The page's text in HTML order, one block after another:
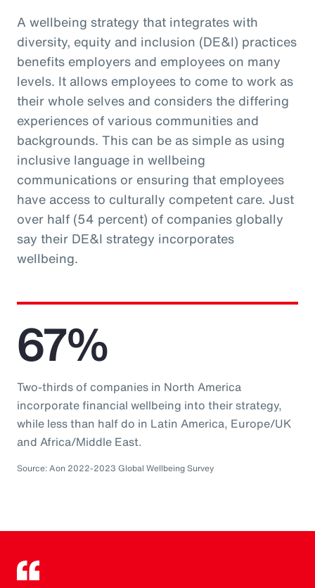
A wellbeing strategy that integrates with
diversity, equity and inclusion (DE&I) practices
benefits employers and employees on many
levels. It allows employees to come to work as
their whole selves and considers the differing
experiences of various communities and
backgrounds. This can be as simple as using
inclusive language in wellbeing
communications or ensuring that employees
have access to culturally competent care. Just
over half (54 percent) of companies globally
say their DE&I strategy incorporates
wellbeing.
67%
Two-thirds of companies in North America
incorporate financial wellbeing into their strategy,
while less than half do in Latin America, Europe/UK
and Africa/Middle East.
Source: Aon 2022-2023 Global Wellbeing Survey